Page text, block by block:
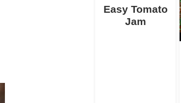
Easy Tomato
Jam